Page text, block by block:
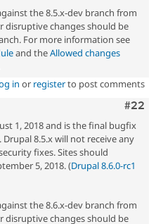
the 8.5.x-dev branch from
disruptive changes should be
For more information see
and theAllowed changes
in or registerto post comments
#22
1, 2018 and is the final bugfix
Drupal 8.5.x will not receive any
fixes. Sites should
5, 2018. (Drupal 8.6.0-rc1
the 8.6.x-dev branch from
disruptive changes should be